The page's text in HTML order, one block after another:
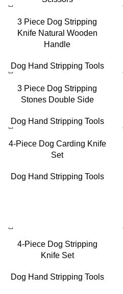
3 Piece Dog Stripping
Knife Natural Wooden
Handle
Dog Hand Stripping Tools
3 Piece Dog Stripping
Stones Double Side
Dog Hand Stripping Tools
4-Piece Dog Carding Knife
Set
Dog Hand Stripping Tools
4-Piece Dog Stripping
Knife Set
Dog Hand Stripping Tools